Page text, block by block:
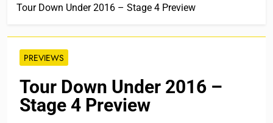
Tour Down Under 2016 – Stage 4 Preview
PREVIEWS
Tour Down Under 2016 –
Stage 4 Preview